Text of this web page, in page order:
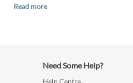
Read more
Need Some Help?